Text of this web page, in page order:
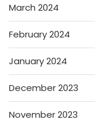
March 2024
February 2024
January 2024
December 2023
November 2023